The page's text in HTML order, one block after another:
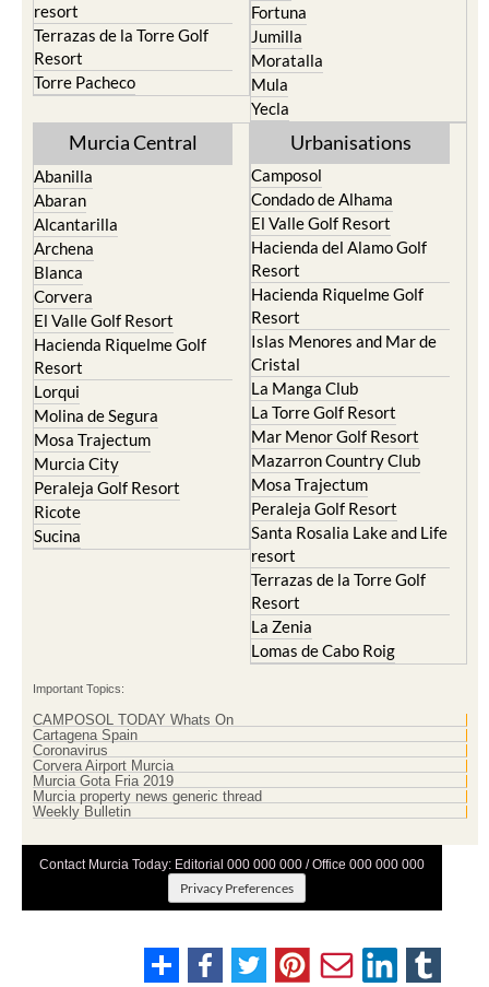
resort
Terrazas de la Torre Golf
Resort
Torre Pacheco
Fortuna
Jumilla
Moratalla
Mula
Yecla
Murcia Central
Abanilla
Abaran
Alcantarilla
Archena
Blanca
Corvera
El Valle Golf Resort
Hacienda Riquelme Golf
Resort
Lorqui
Molina de Segura
Mosa Trajectum
Murcia City
Peraleja Golf Resort
Ricote
Sucina
Urbanisations
Camposol
Condado de Alhama
El Valle Golf Resort
Hacienda del Alamo Golf
Resort
Hacienda Riquelme Golf
Resort
Islas Menores and Mar de
Cristal
La Manga Club
La Torre Golf Resort
Mar Menor Golf Resort
Mazarron Country Club
Mosa Trajectum
Peraleja Golf Resort
Santa Rosalia Lake and Life
resort
Terrazas de la Torre Golf
Resort
La Zenia
Lomas de Cabo Roig
Important Topics:
CAMPOSOL TODAY Whats On
Cartagena Spain
Coronavirus
Corvera Airport Murcia
Murcia Gota Fria 2019
Murcia property news generic thread
Weekly Bulletin
Contact Murcia Today: Editorial 000 000 000 / Office 000 000 000
Privacy Preferences